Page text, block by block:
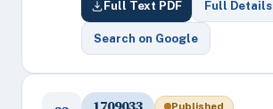
Full Text PDF Full Details
Search on Google
Published